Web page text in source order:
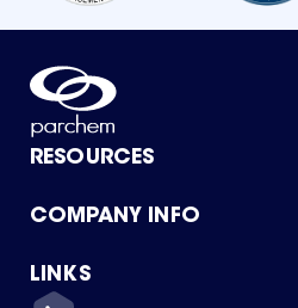
RESOURCES
Product Catalog
Green Chemicals
COMPANY INFO
About Us
Quality
LINKS